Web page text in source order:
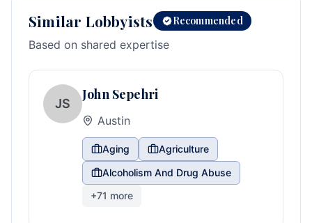
Similar Lobbyists Recommended
Based on shared expertise
JS
John Sepehri
Austin
Aging
Agriculture
Alcoholism And Drug Abuse
+71 more